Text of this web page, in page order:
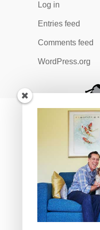
Log in
Entries feed
Comments feed
WordPress.org